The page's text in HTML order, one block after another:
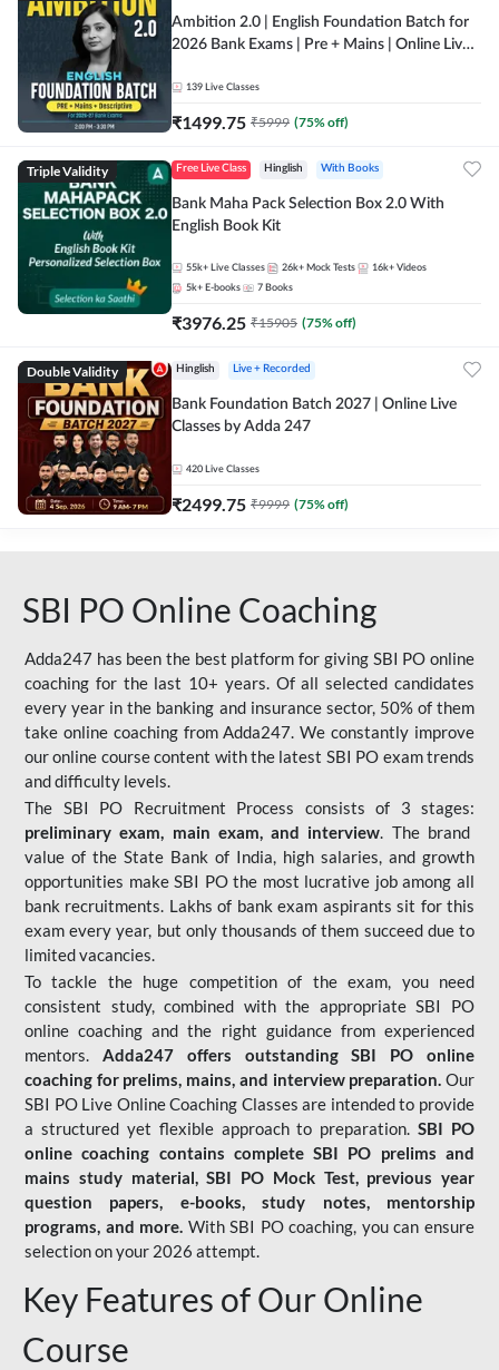
Ambition 2.0 | English Foundation Batch for
2026 Bank Exams | Pre + Mains | Online Live
139 Live Classes
₹1499.75 ₹5999 (75% off)
Triple Validity Free Live Class Hinglish With Books
Bank Maha Pack Selection Box 2.0 With
English Book Kit
55k+ Live Classes 26k+ Mock Tests 16k+ Videos
5k+ E-books 7 Books
₹3976.25 ₹15905 (75% off)
Double Validity Hinglish Live + Recorded
Bank Foundation Batch 2027 | Online Live
Classes by Adda 247
420 Live Classes
₹2499.75 ₹9999 (75% off)
SBI PO Online Coaching
Adda247 has been the best platform for giving SBI PO online
coaching for the last 10+ years. Of all selected candidates
every year in the banking and insurance sector, 50% of them
take online coaching from Adda247. We constantly improve
our online course content with the latest SBI PO exam trends
and difficulty levels.
The SBI PO Recruitment Process consists of 3 stages:
preliminary exam, main exam, and interview. The brand
value of the State Bank of India, high salaries, and growth
opportunities make SBI PO the most lucrative job among all
bank recruitments. Lakhs of bank exam aspirants sit for this
exam every year, but only thousands of them succeed due to
limited vacancies.
To tackle the huge competition of the exam, you need
consistent study, combined with the appropriate SBI PO
online coaching and the right guidance from experienced
mentors. Adda247 offers outstanding SBI PO online
coaching for prelims, mains, and interview preparation. Our
SBI PO Live Online Coaching Classes are intended to provide
a structured yet flexible approach to preparation.SBI PO
online coaching contains complete SBI PO prelims and
mains study material,SBI PO Mock Test, previous year
question papers, e-books, study notes, mentorship
programs, and more. With SBI PO coaching, you can ensure
selection on your 2026 attempt.
Key Features of Our Online
Course